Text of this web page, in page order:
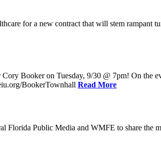
for a new contract that will stem rampant
Booker on Tuesday, 9/30 @ 7pm! On the
BookerTownhall Read More
Public Media and WMFE to share the